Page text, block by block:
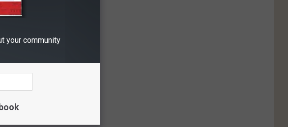
Artist category
home state
the then-new
... "Wild and
followed, and
your community